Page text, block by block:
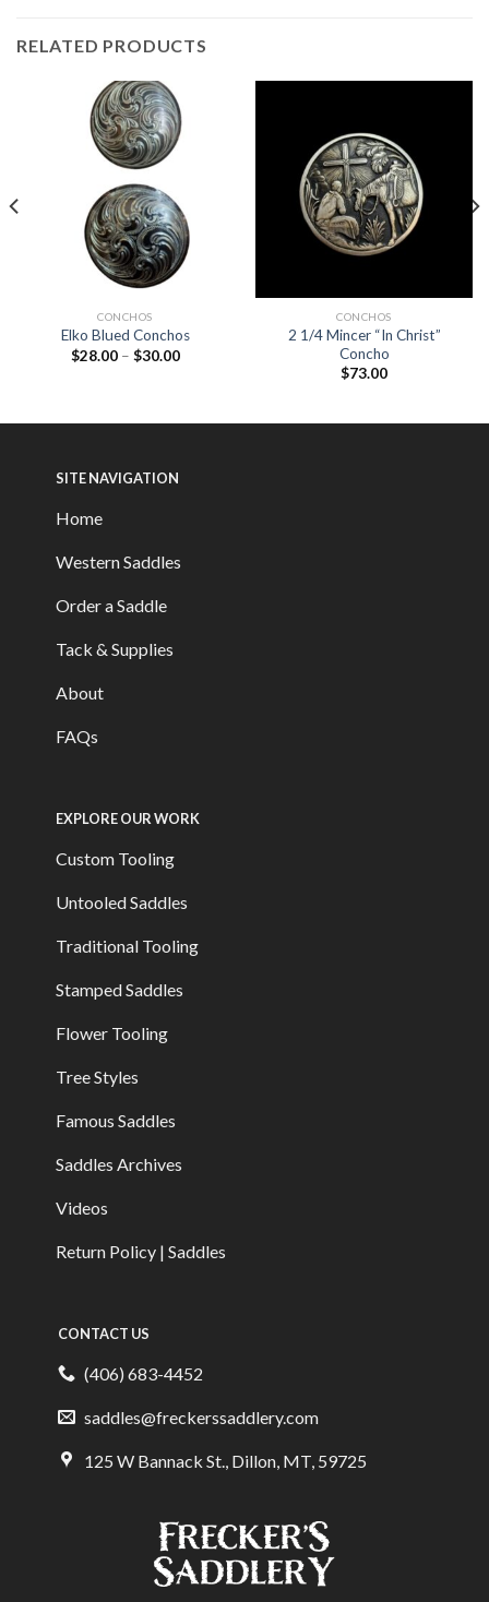
RELATED PRODUCTS
CONCHOS
Elko Blued Conchos
$28.00– $30.00
CONCHOS
2 1/4 Mincer “In Christ”
Concho
$73.00
SITE NAVIGATION
Home
Western Saddles
Order a Saddle
Tack & Supplies
About
FAQs
EXPLORE OUR WORK
Custom Tooling
Untooled Saddles
Traditional Tooling
Stamped Saddles
Flower Tooling
Tree Styles
Famous Saddles
Saddles Archives
Videos
Return Policy | Saddles
CONTACT US
(406) 683-4452
saddles@freckerssaddlery.com
125 W Bannack St., Dillon, MT, 59725